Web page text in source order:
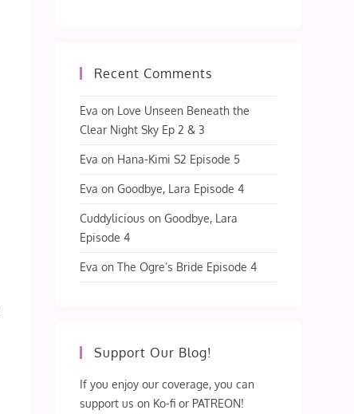
Recent Comments
Eva on Love Unseen Beneath the
Clear Night Sky Ep 2 & 3
Eva on Hana-Kimi S2 Episode 5
Eva onGoodbye, Lara Episode 4
Cuddylicious onGoodbye, Lara
Episode 4
Eva onThe Ogre’s Bride Episode 4
Support Our Blog!
If you enjoy our coverage, you can
support us on Ko-fi or PATREON!